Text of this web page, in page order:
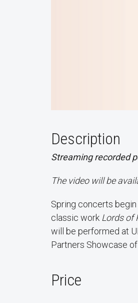
Description
Streaming recorded
The video will be
Spring concerts
classic work Lords of
will be performed at
Partners Showcase
Price